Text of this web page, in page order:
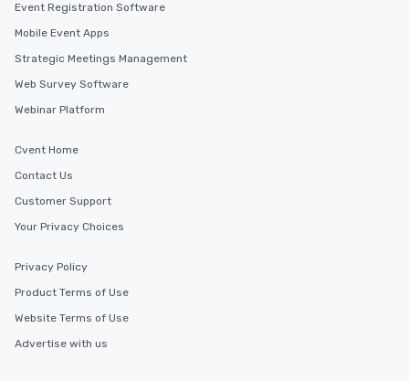
Event Registration Software
Mobile Event Apps
Strategic Meetings Management
Web Survey Software
Webinar Platform
Cvent Home
Contact Us
Customer Support
Your Privacy Choices
Privacy Policy
Product Terms of Use
Website Terms of Use
Advertise with us